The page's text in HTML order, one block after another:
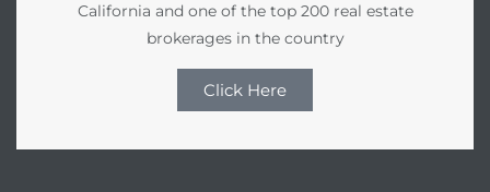
California and one of the top 200 real estate
brokerages in the country
Click Here